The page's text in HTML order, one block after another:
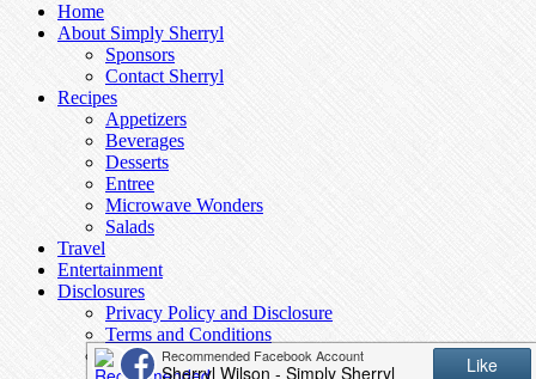
Home
About Simply Sherryl
Sponsors
Contact Sherryl
Recipes
Appetizers
Beverages
Desserts
Entree
Microwave Wonders
Salads
Travel
Entertainment
Disclosures
Privacy Policy and Disclosure
Terms and Conditions
Access to Data